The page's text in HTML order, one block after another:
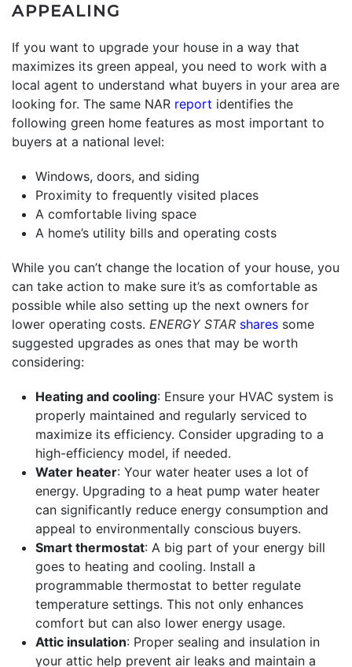
APPEALING
If you want to upgrade your house in a way that
maximizes its green appeal, you need to work with a
local agent to understand what buyers in your area are
looking for. The same NAR report identifies the
following green home features as most important to
buyers at a national level:
Windows, doors, and siding
Proximity to frequently visited places
A comfortable living space
A home’s utility bills and operating costs
While you can’t change the location of your house, you
can take action to make sure it’s as comfortable as
possible while also setting up the next owners for
lower operating costs. ENERGY STAR shares some
suggested upgrades as ones that may be worth
considering:
Heating and cooling: Ensure your HVAC system is
properly maintained and regularly serviced to
maximize its efficiency. Consider upgrading to a
high-efficiency model, if needed.
Water heater: Your water heater uses a lot of
energy. Upgrading to a heat pump water heater
can significantly reduce energy consumption and
appeal to environmentally conscious buyers.
Smart thermostat: A big part of your energy bill
goes to heating and cooling. Install a
programmable thermostat to better regulate
temperature settings. This not only enhances
comfort but can also lower energy usage.
Attic insulation: Proper sealing and insulation in
your attic help prevent air leaks and maintain a